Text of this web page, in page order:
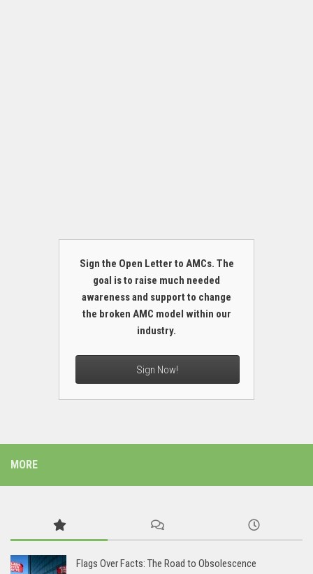
Sign the Open Letter to AMCs. The
goal is to raise much needed
awareness and support to change
the broken AMC model within our
industry.
Sign Now!
MORE
Flags Over Facts: The Road to Obsolescence